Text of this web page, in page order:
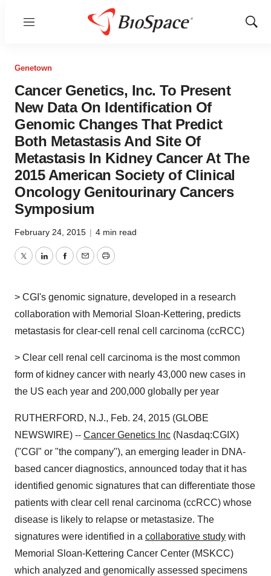
Menu
Show
Genetown
Cancer Genetics, Inc. To Present
New Data On Identification Of
Genomic Changes That Predict
Both Metastasis And Site Of
Metastasis In Kidney Cancer At The
2015 American Society of Clinical
Oncology Genitourinary Cancers
Symposium
February 24, 2015 | 4 min read
TwitterLinkedInFacebook
EmailPrint
> CGI's genomic signature, developed in a research
collaboration with Memorial Sloan-Kettering, predicts
metastasis for clear-cell renal cell carcinoma (ccRCC)
> Clear cell renal cell carcinoma is the most common
form of kidney cancer with nearly 43,000 new cases in
the US each year and 200,000 globally per year
RUTHERFORD, N.J., Feb. 24, 2015 (GLOBE
NEWSWIRE) -- Cancer Genetics Inc (Nasdaq:CGIX)
("CGI" or "the company"), an emerging leader in DNA-
based cancer diagnostics, announced today that it has
identified genomic signatures that can differentiate those
patients with clear cell renal carcinoma (ccRCC) whose
disease is likely to relapse or metastasize. The
signatures were identified in a collaborative study with
Memorial Sloan-Kettering Cancer Center (MSKCC)
which analyzed and genomically assessed specimens